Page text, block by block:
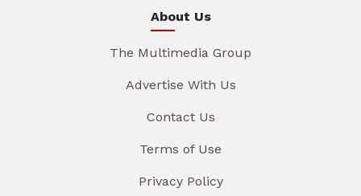
About Us
The Multimedia Group
Advertise With Us
Contact Us
Terms of Use
Privacy Policy